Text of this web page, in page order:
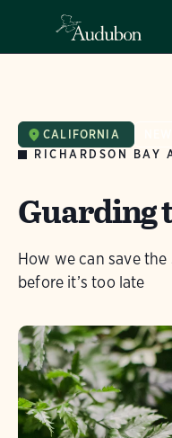
CALIFORNIA
RICHARDSON BAY
Guarding
How we can save the
before it’s too late